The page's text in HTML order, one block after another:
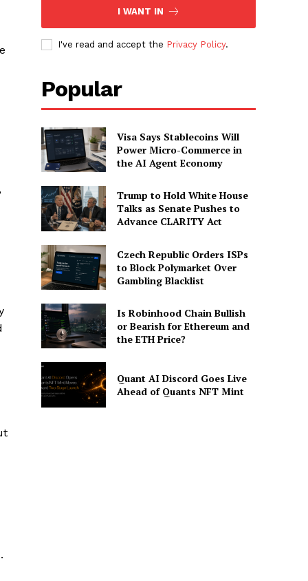
I WANT IN
I've read and accept the Privacy Policy.
Popular
Visa Says Stablecoins Will
Power Micro-Commerce in
the AI Agent Economy
Trump to Hold White House
Talks as Senate Pushes to
Advance CLARITY Act
Czech Republic Orders ISPs
to Block Polymarket Over
Gambling Blacklist
Is Robinhood Chain Bullish
or Bearish for Ethereum and
the ETH Price?
Quant AI Discord Goes Live
Ahead of Quants NFT Mint